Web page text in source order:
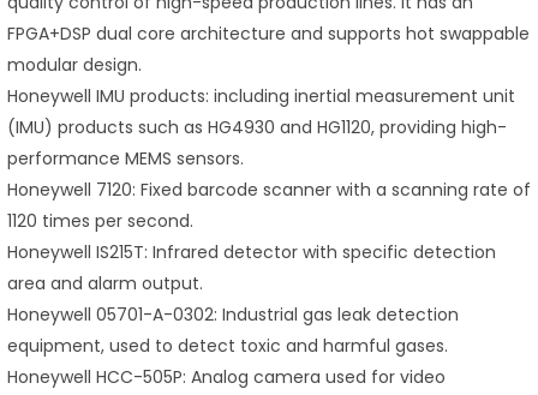
FPGA+DSP dual core architecture and supports hot swappable
modular design.
Honeywell IMU products: including inertial measurement unit
(IMU) products such as HG4930 and HG1120, providing high-
performance MEMS sensors.
Honeywell 7120: Fixed barcode scanner with a scanning rate of
1120 times per second.
Honeywell IS215T: Infrared detector with specific detection
area and alarm output.
Honeywell 05701-A-0302: Industrial gas leak detection
equipment, used to detect toxic and harmful gases.
Honeywell HCC-505P: Analog camera used for video